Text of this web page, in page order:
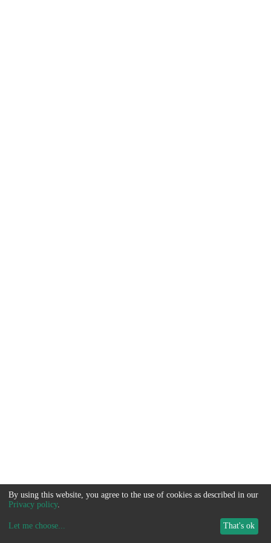
By using this website, you agree to the use of cookies as described in our
Privacy policy.
Let me choose... That's ok